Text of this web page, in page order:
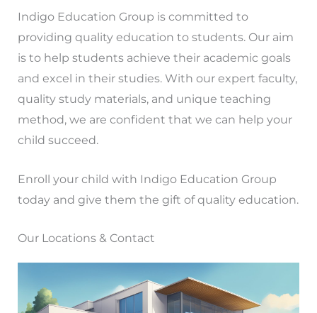
Indigo Education Group is committed to
providing quality education to students. Our aim
is to help students achieve their academic goals
and excel in their studies. With our expert faculty,
quality study materials, and unique teaching
method, we are confident that we can help your
child succeed.
Enroll your child with Indigo Education Group
today and give them the gift of quality education.
Our Locations & Contact